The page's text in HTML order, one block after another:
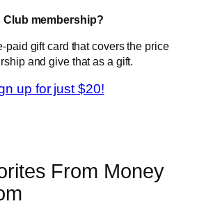
Club membership?
paid gift card that covers the price
and give that as a gift.
up for just $20!
From Money